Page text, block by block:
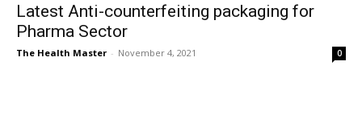
Latest Anti-counterfeiting packaging for
Pharma Sector
The Health Master - November 4, 2021 0